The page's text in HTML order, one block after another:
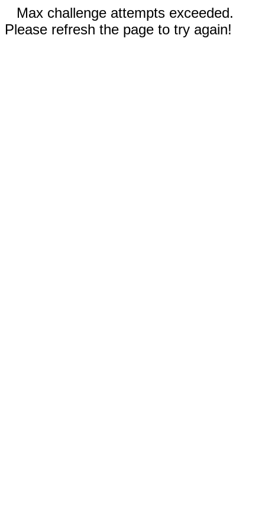
Max challenge attempts exceeded.
Please refresh the page to try again!